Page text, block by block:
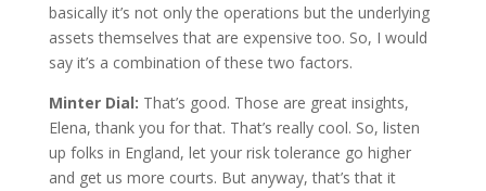
basically it’s not only the operations but the underlying
assets themselves that are expensive too. So, I would
say it’s a combination of these two factors.
Minter Dial: That’s good. Those are great insights,
Elena, thank you for that. That’s really cool. So, listen
up folks in England, let your risk tolerance go higher
and get us more courts. But anyway, that’s that it